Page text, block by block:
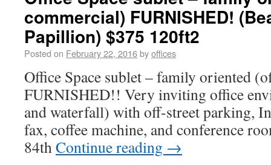
commercial) FURNISHED!
Papillion) $375 120ft2
Posted on February 22, 2016byoffices
Office Space sublet – family oriented
FURNISHED!! Very inviting office
and waterfall) with off-street parking,
fax, coffee machine, and conference
84thContinue reading →